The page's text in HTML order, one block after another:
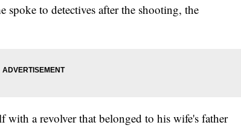
to detectives after the shooting, the
with a revolver that belonged to his wife's father